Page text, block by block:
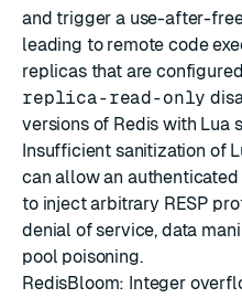
and trigger a use-after-
leading to remote code
replicas that are
replica-read-only
versions of Redis with Lua
Insufficient sanitization of
can allow an authenticated
to inject arbitrary RESP
denial of service, data
pool poisoning.
RedisBloom: Integer